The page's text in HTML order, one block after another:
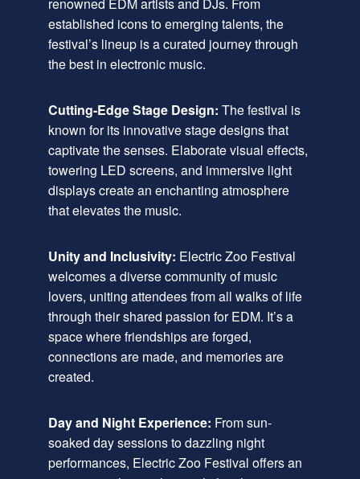
established icons to emerging talents, the
festival’s lineup is a curated journey through
the best in electronic music.
Cutting-Edge Stage Design: The festival is
known for its innovative stage designs that
captivate the senses. Elaborate visual effects,
towering LED screens, and immersive light
displays create an enchanting atmosphere
that elevates the music.
Unity and Inclusivity: Electric Zoo Festival
welcomes a diverse community of music
lovers, uniting attendees from all walks of life
through their shared passion for EDM. It’s a
space where friendships are forged,
connections are made, and memories are
created.
Day and Night Experience: From sun-
soaked day sessions to dazzling night
performances, Electric Zoo Festival offers an